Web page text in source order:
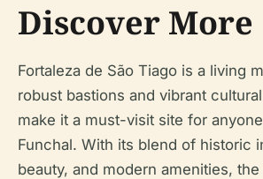
Discover More
Fortaleza de São Tiago is a living
robust bastions and vibrant
make it a must-visit site for
Funchal. With its blend of historic
beauty, and modern amenities,